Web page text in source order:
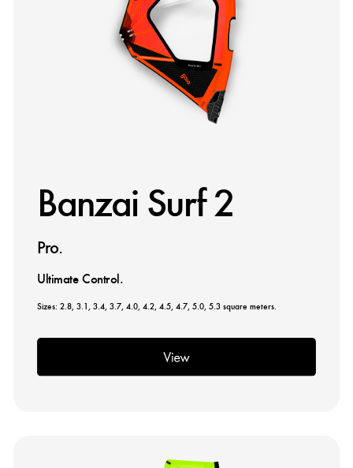
Banzai Surf 2
Pro.
Ultimate Control.
Sizes: 2.8, 3.1, 3.4, 3.7, 4.0, 4.2, 4.5, 4.7, 5.0, 5.3 square meters.